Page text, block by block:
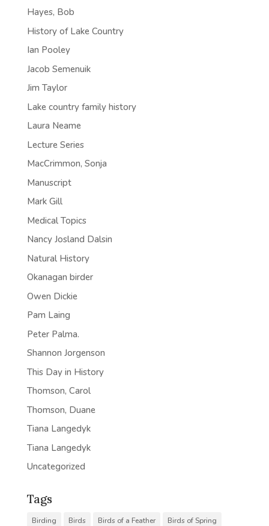
Hayes, Bob
History of Lake Country
Ian Pooley
Jacob Semenuik
Jim Taylor
Lake country family history
Laura Neame
Lecture Series
MacCrimmon, Sonja
Manuscript
Mark Gill
Medical Topics
Nancy Josland Dalsin
Natural History
Okanagan birder
Owen Dickie
Pam Laing
Peter Palma.
Shannon Jorgenson
This Day in History
Thomson, Carol
Thomson, Duane
Tiana Langedyk
Tiana Langedyk
Uncategorized
Tags
Birding Birds Birds of a Feather
Birds of Spring